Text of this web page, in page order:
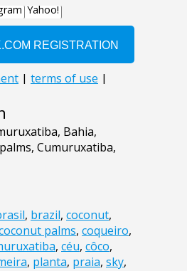
Bahia,
Cumuruxatiba,
, brazil, coconut,
palms, coqueiro,
, céu, côco,
, planta, praia, sky,